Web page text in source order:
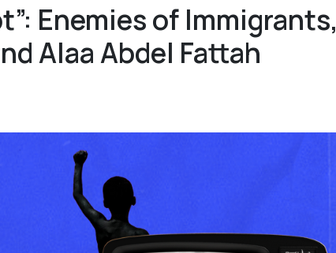
1
4
Enemies of Immigrants,
Alaa Abdel Fattah